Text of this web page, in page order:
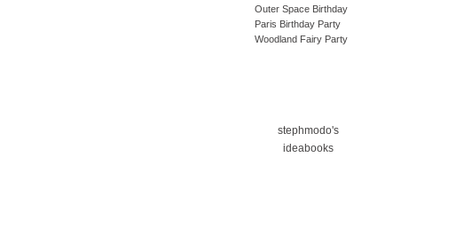
Outer Space Birthday
Paris Birthday Party
Woodland Fairy Party
stephmodo's
ideabooks